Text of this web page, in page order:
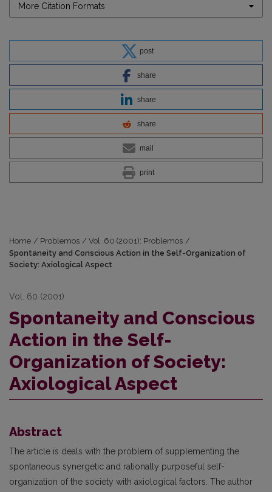
More Citation Formats
post
share
share
share
mail
print
Home / Problemos / Vol. 60 (2001): Problemos /
Spontaneity and Conscious Action in the Self-Organization of
Society: Axiological Aspect
Vol. 60 (2001)
Spontaneity and Conscious
Action in the Self-
Organization of Society:
Axiological Aspect
Abstract
The article is deals with the problem of supplementing the
spontaneous synergetic and rationally purposeful self-
organization of the society with axiological factors. The author